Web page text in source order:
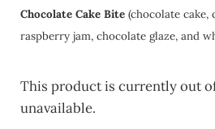
Chocolate Cake Bite (chocolate
raspberry jam, chocolate glaze, and
This product is currently out
unavailable.